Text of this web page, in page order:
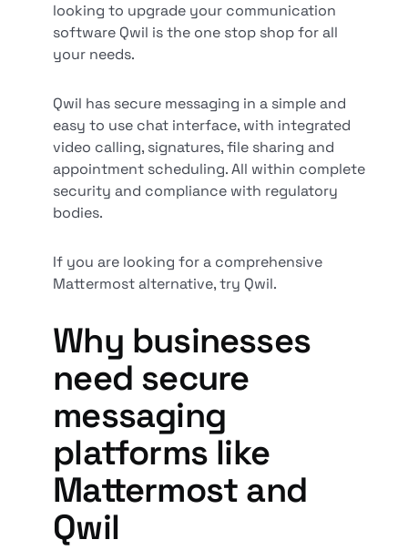
looking to upgrade your communication
software Qwil is the one stop shop for all
your needs.
Qwil has secure messaging in a simple and
easy to use chat interface, with integrated
video calling, signatures, file sharing and
appointment scheduling. All within complete
security and compliance with regulatory
bodies.
If you are looking for a comprehensive
Mattermost alternative, try Qwil.
Why businesses
need secure
messaging
platforms like
Mattermost and
Qwil